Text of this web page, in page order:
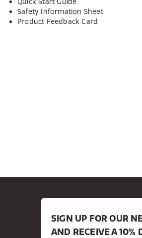
Safety Information Sheet
Product Feedback Card
SIGN UP FOR OUR
AND RECEIVE A 10%